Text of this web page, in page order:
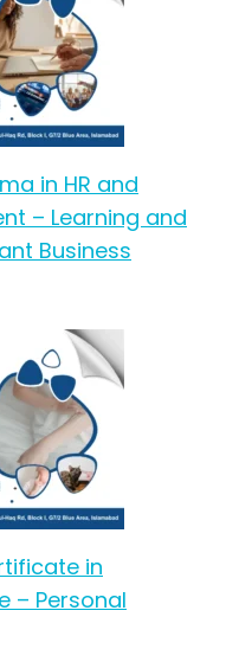
in HR and
– Learning and
Business
in
– Personal